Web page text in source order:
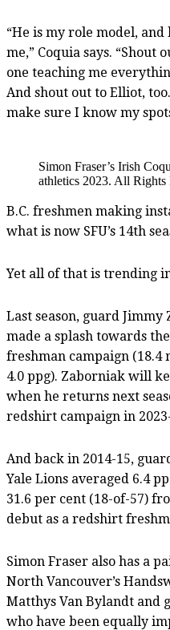
“He is my role model, and
me,” Coquia says. “Shout
one teaching me
And shout out to Elliot,
make sure I know my
Simon Fraser’s Irish
athletics 2023. All Rights
B.C. freshmen making
what is now SFU’s 14th
Yet all of that is trending
Last season, guard
made a splash towards
freshman campaign (18.4
4.0 ppg). Zaborniak will
when he returns next
redshirt campaign in
And back in 2014-15,
Yale Lions averaged 6.4
31.6 per cent (18-of-57)
debut as a redshirt
Simon Fraser also has a
North Vancouver’s
Matthys Van Bylandt and
who have been equally